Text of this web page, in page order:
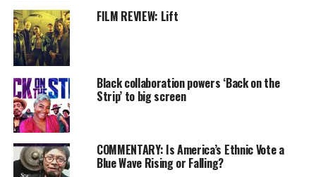
years come afterwards,
and I’m in a position to
host SNL and tell that
story. Everything happens
for a reason, that’s the
moral to that story.”
READ MORE
FILM REVIEW: Lift
Black collaboration powers ‘Back on the
Strip’ to big screen
COMMENTARY: Is America’s Ethnic Vote a
Blue Wave Rising or Falling?